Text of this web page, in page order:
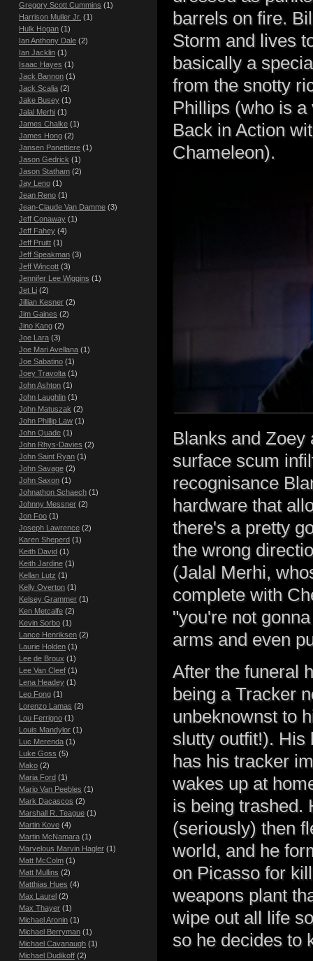
barrels on fire.
Storm and lives
basically a
from the snotty
Phillips (who is
Back in Action
Chameleon).
Blanks and
surface scum
recognisance
hardware that
there's a pretty
the wrong
(Jalal Merhi,
complete with
"you're not
arms and even
After the funeral
being a Tracker
unbeknownst to
slutty outfit!). His
has his tracker
wakes up at
is being trashed.
(seriously) then
world, and he
on Picasso for
weapons plant
wipe out all life
so he decides to
Gregory Scott Cummins (1)
Harrison Muller Jr. (1)
Hulk Hogan (1)
Ian Anthony Dale (2)
Ian Jacklin (1)
Isaac Hayes (1)
Jack Bannon (1)
Jack Scalia (2)
Jake Busey (1)
Jalal Merhi (1)
James Chalke (1)
James Hong (2)
Jansen Panettiere (1)
Jason Gedrick (1)
Jason Statham (2)
Jay Leno (1)
Jean Reno (1)
Jean-Claude Van Damme (3)
Jeff Conaway (1)
Jeff Fahey (4)
Jeff Pruitt (1)
Jeff Speakman (3)
Jeff Wincott (3)
Jennifer Lee Wiggins (1)
Jet Li (2)
Jillian Kesner (2)
Jim Gaines (2)
Jino Kang (2)
Joe Lara (3)
Joe Mari Avellana (1)
Joe Sabatino (1)
Joey Travolta (1)
John Ashton (1)
John Laughlin (1)
John Matuszak (2)
John Phillip Law (1)
John Quade (1)
John Rhys-Davies (2)
John Saint Ryan (1)
John Savage (2)
John Saxon (1)
Johnathon Schaech (1)
Johnny Messner (2)
Jon Foo (1)
Joseph Lawrence (2)
Karen Sheperd (1)
Keith David (1)
Keith Jardine (1)
Kellan Lutz (1)
Kelly Overton (1)
Kelsey Grammer (1)
Ken Metcalfe (2)
Kevin Sorbo (1)
Lance Henriksen (2)
Laurie Holden (1)
Lee de Broux (1)
Lee Van Cleef (1)
Lena Headey (1)
Leo Fong (1)
Lorenzo Lamas (2)
Lou Ferrigno (1)
Louis Mandylor (1)
Luc Merenda (1)
Luke Goss (5)
Mako (2)
Maria Ford (1)
Mario Van Peebles (1)
Mark Dacascos (2)
Marshall R. Teague (1)
Martin Kove (4)
Martin McNamara (1)
Marvelous Marvin Hagler (1)
Matt McColm (1)
Matt Mullins (2)
Matthias Hues (4)
Max Laurel (2)
Max Thayer (1)
Michael Aronin (1)
Michael Berryman (1)
Michael Cavanaugh (1)
Michael Dudikoff (2)